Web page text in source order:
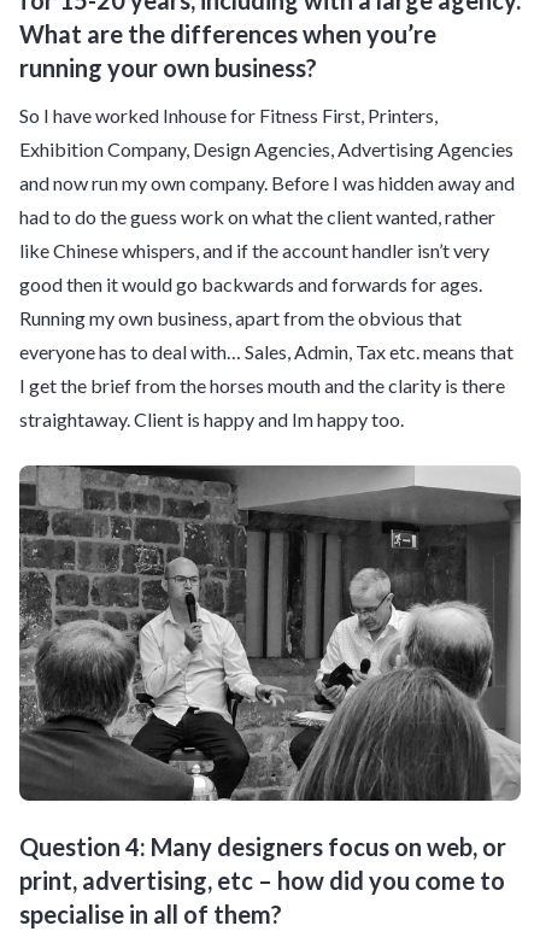
What are the differences when you’re
running your own business?
So I have worked Inhouse for Fitness First, Printers,
Exhibition Company, Design Agencies, Advertising Agencies
and now run my own company. Before I was hidden away and
had to do the guess work on what the client wanted, rather
like Chinese whispers, and if the account handler isn’t very
good then it would go backwards and forwards for ages.
Running my own business, apart from the obvious that
everyone has to deal with… Sales, Admin, Tax etc. means that
I get the brief from the horses mouth and the clarity is there
straightaway. Client is happy and Im happy too.
Question 4: Many designers focus on web, or
print, advertising, etc – how did you come to
specialise in all of them?